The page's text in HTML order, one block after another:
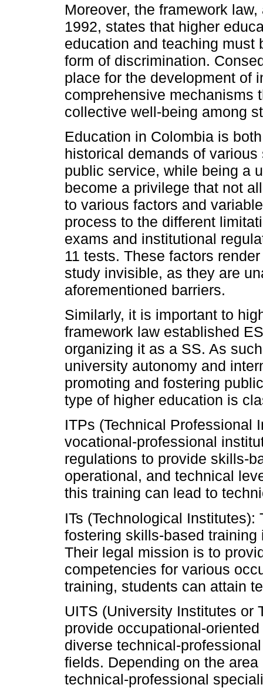
Moreover, the framework
1992, states that higher
education and teaching must
form of discrimination.
place for the development of
comprehensive mechanisms
collective well-being among
Education in Colombia is
historical demands of
public service, while being a
become a privilege that not
to various factors and
process to the different
exams and institutional
11 tests. These factors
study invisible, as they are
aforementioned barriers.
Similarly, it is important to
framework law established
organizing it as a SS. As
university autonomy and
promoting and fostering
type of higher education is
ITPs (Technical Professional
vocational-professional
regulations to provide skills-
operational, and technical
this training can lead to
ITs (Technological
fostering skills-based
Their legal mission is to
competencies for various
training, students can attain
UITS (University Institutes or
provide occupational-
diverse technical-
fields. Depending on the
technical-professional